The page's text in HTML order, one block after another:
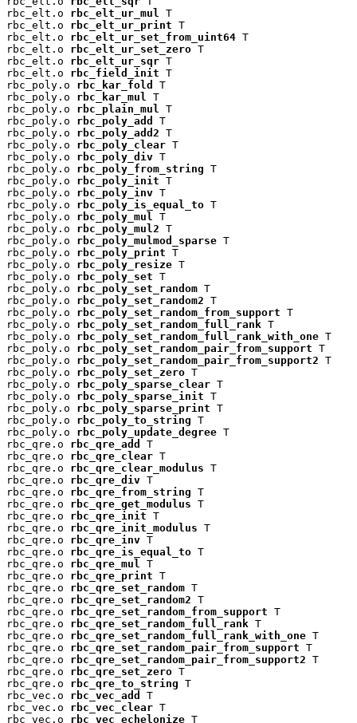
rbc_elt.o rbc_elt_ur_mul
T
rbc_elt.o rbc_elt_ur_print T
rbc_elt.o rbc_elt_ur_set_from_uint64 T
rbc_elt.o rbc_elt_ur_set_zero T
rbc_elt.o rbc_elt_ur_sqr T
rbc_elt.o rbc_field_init T
rbc_poly.o rbc_kar_fold
T
rbc_poly.o rbc_kar_mul
T
rbc_poly.o rbc_plain_mul
T
rbc_poly.o rbc_poly_add
T
rbc_poly.o rbc_poly_add2 T
rbc_poly.o rbc_poly_clear T
rbc_poly.o rbc_poly_div T
rbc_poly.o rbc_poly_from_string T
rbc_poly.o rbc_poly_init T
rbc_poly.o rbc_poly_inv T
rbc_poly.o rbc_poly_is_equal_to T
rbc_poly.o rbc_poly_mul
T
rbc_poly.o rbc_poly_mul2 T
rbc_poly.o rbc_poly_mulmod_sparse T
rbc_poly.o rbc_poly_print T
rbc_poly.o rbc_poly_resize T
rbc_poly.o rbc_poly_set T
rbc_poly.o rbc_poly_set_random T
rbc_poly.o rbc_poly_set_random2 T
rbc_poly.o rbc_poly_set_random_from_support T
rbc_poly.o rbc_poly_set_random_full_rank T
rbc_poly.o rbc_poly_set_random_full_rank_with_one T
rbc_poly.o rbc_poly_set_random_pair_from_support T
rbc_poly.o rbc_poly_set_random_pair_from_support2 T
rbc_poly.o rbc_poly_set_zero T
rbc_poly.o rbc_poly_sparse_clear T
rbc_poly.o rbc_poly_sparse_init T
rbc_poly.o rbc_poly_sparse_print T
rbc_poly.o rbc_poly_to_string T
rbc_poly.o rbc_poly_update_degree T
rbc_qre.o rbc_qre_add
T
rbc_qre.o rbc_qre_clear T
rbc_qre.o rbc_qre_clear_modulus T
rbc_qre.o rbc_qre_div T
rbc_qre.o rbc_qre_from_string T
rbc_qre.o rbc_qre_get_modulus T
rbc_qre.o rbc_qre_init T
rbc_qre.o rbc_qre_init_modulus T
rbc_qre.o rbc_qre_inv T
rbc_qre.o rbc_qre_is_equal_to T
rbc_qre.o rbc_qre_mul
T
rbc_qre.o rbc_qre_print T
rbc_qre.o rbc_qre_set_random T
rbc_qre.o rbc_qre_set_random2 T
rbc_qre.o rbc_qre_set_random_from_support T
rbc_qre.o rbc_qre_set_random_full_rank T
rbc_qre.o rbc_qre_set_random_full_rank_with_one T
rbc_qre.o rbc_qre_set_random_pair_from_support T
rbc_qre.o rbc_qre_set_random_pair_from_support2 T
rbc_qre.o rbc_qre_set_zero T
rbc_qre.o rbc_qre_to_string T
rbc_vec.o rbc_vec_add
T
rbc_vec.o rbc_vec_clear T
rbc_vec.o rbc_vec_echelonize T